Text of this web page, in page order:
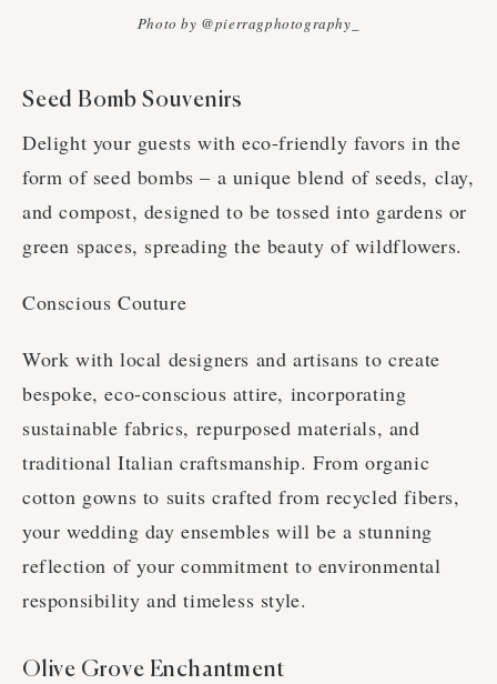
Photo by @pierragphotography_
Seed Bomb Souvenirs
Delight your guests with eco-friendly favors in the
form of seed bombs – a unique blend of seeds, clay,
and compost, designed to be tossed into gardens or
green spaces, spreading the beauty of wildflowers.
Conscious Couture
Work with local designers and artisans to create
bespoke, eco-conscious attire, incorporating
sustainable fabrics, repurposed materials, and
traditional Italian craftsmanship. From organic
cotton gowns to suits crafted from recycled fibers,
your wedding day ensembles will be a stunning
reflection of your commitment to environmental
responsibility and timeless style.
Olive Grove Enchantment